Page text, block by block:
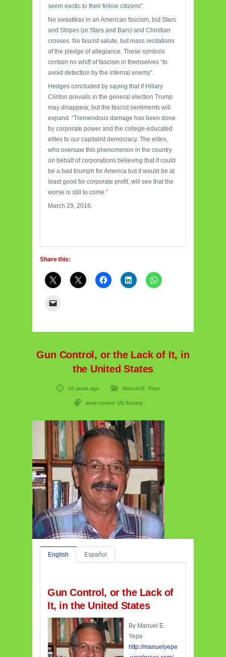
seem exotic to their fellow citizens”.
No swastikas in an American fascism, but Stars
and Stripes (or Stars and Bars) and Christian
crosses. No fascist salute, but mass recitations
of the pledge of allegiance. These symbols
contain no whiff of fascism in themselves “to
avoid detection by the internal enemy”.
Hedges concluded by saying that if Hillary
Clinton prevails in the general election Trump
may disappear, but the fascist sentiments will
expand. “Tremendous damage has been done
by corporate power and the college-educated
elites to our capitalist democracy. The elites,
who oversaw this phenomenon in the country
on behalf of corporations believing that if could
be a bad triumph for America but it would be at
least good for corporate profit, will see that the
worse is still to come.”
March 29, 2016.
Share this:
Gun Control, or the Lack of It, in
the United States
10 years ago Manuel E. Yepe
arms control, US Society
English Español
Gun Control, or the Lack of
It, in the United States
By Manuel E.
Yepe
http://manuelyepe